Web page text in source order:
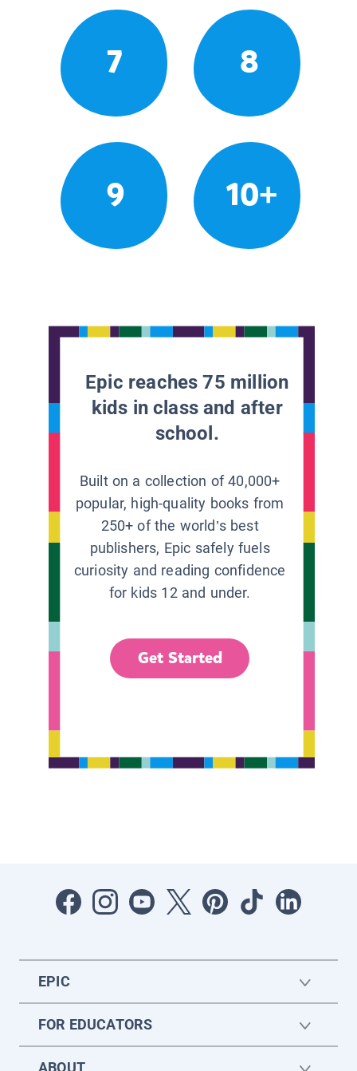
7 8
9 10+
Epic reaches 75 million
kids in class and after
school.
Built on a collection of 40,000+
popular, high-quality books from
250+ of the world’s best
publishers, Epic safely fuels
curiosity and reading confidence
for kids 12 and under.
Get Started
EPIC
FOR EDUCATORS
ABOUT